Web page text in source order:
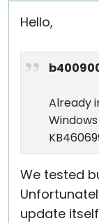
Hello,
Already
We tested
update